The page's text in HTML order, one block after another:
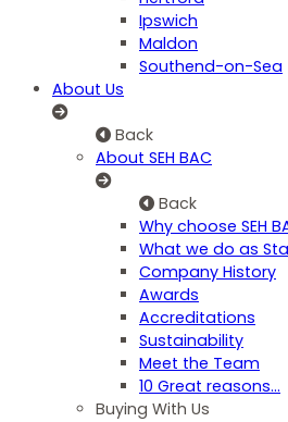
Ipswich
Maldon
Southend-on-Sea
About Us
Back
About SEH BAC
Back
Why choose SEH
What we do as
Company History
Awards
Accreditations
Sustainability
Meet the Team
10 Great reasons...
Buying With Us